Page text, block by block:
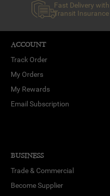
Fast Delivery with
Transit Insurance
ACCOUNT
Track Order
My Orders
My Rewards
Email Subscription
BUSINESS
Trade & Commercial
Become Supplier